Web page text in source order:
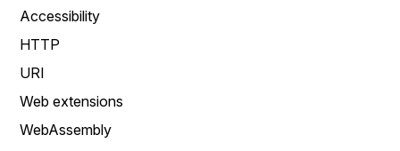
Accessibility
HTTP
URI
Web extensions
WebAssembly